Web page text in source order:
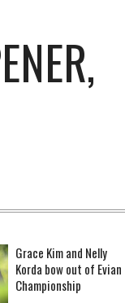
Grace Kim and Nelly
Korda bow out of Evian
Championship